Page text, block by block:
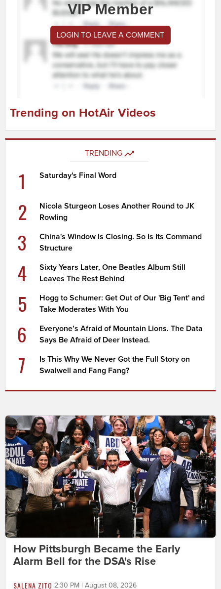
VIP Member
LOGIN TO LEAVE A COMMENT
Trending on HotAir Videos
TRENDING
1 Saturday's Final Word
2
Nicola Sturgeon Loses Another Round to JK
Rowling
3
China's Window Is Closing. So Is Its Command
Structure
4
Sixty Years Later, One Beatles Album Still
Leaves The Rest Behind
5
Hogg to Schumer: Get Out of Our 'Big Tent' and
Take Moderates With You
6
Everyone’s Afraid of Mountain Lions. The Data
Says Be Afraid of Deer Instead.
7
Is This Why We Never Got the Full Story on
Swalwell and Fang Fang?
How Pittsburgh Became the Early
Alarm Bell for the DSA's Rise
SALENA ZITO 2:30 PM | August 08, 2026